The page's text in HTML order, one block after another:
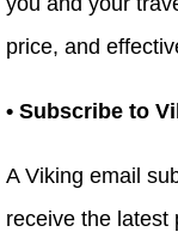
price, and
• Subscribe to
A Viking email
receive the latest